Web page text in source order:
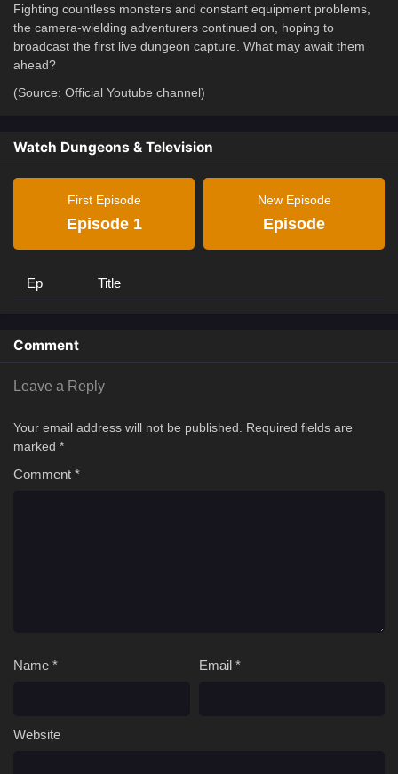
Fighting countless monsters and constant equipment problems,
the camera-wielding adventurers continued on, hoping to
broadcast the first live dungeon capture. What may await them
ahead?
(Source: Official Youtube channel)
Watch Dungeons & Television
First Episode
Episode 1
New Episode
Episode
Ep Title
Comment
Leave a Reply
Your email address will not be published.
Required fields are
marked *
Comment *
Name * Email *
Website